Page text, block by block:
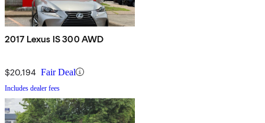
2017 Lexus IS 300 AWD
$20,194 Fair Deal
Includes dealer fees